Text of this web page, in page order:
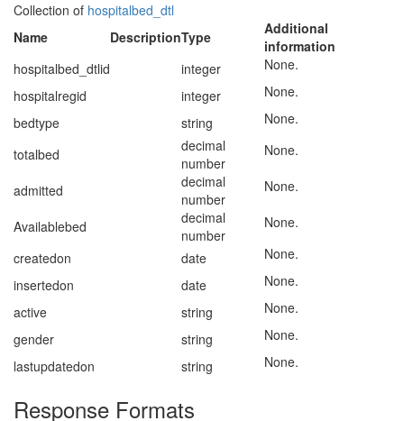
Collection of hospitalbed_dtl
Name
DescriptionType
Additional
information
hospitalbed_dtlid
integer
None.
hospitalregid
integer
None.
bedtype
string
None.
totalbed
decimal
number
None.
admitted
decimal
number
None.
Availablebed
decimal
number
None.
createdon
date
None.
insertedon
date
None.
active
string
None.
gender
string
None.
lastupdatedon
string None.
Response Formats